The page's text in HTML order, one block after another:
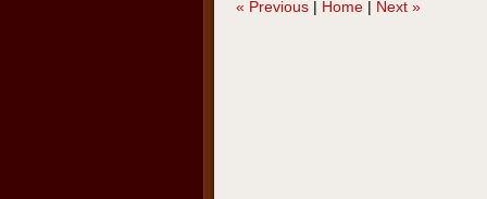
« Previous | Home | Next »